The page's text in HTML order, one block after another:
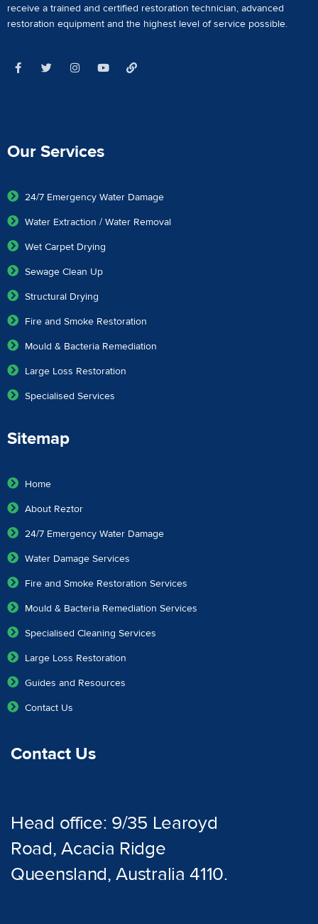
receive a trained and certified restoration technician, advanced
restoration equipment and the highest level of service possible.
Our Services
24/7 Emergency Water Damage
Water Extraction / Water Removal
Wet Carpet Drying
Sewage Clean Up
Structural Drying
Fire and Smoke Restoration
Mould & Bacteria Remediation
Large Loss Restoration
Specialised Services
Sitemap
Home
About Reztor
24/7 Emergency Water Damage
Water Damage Services
Fire and Smoke Restoration Services
Mould & Bacteria Remediation Services
Specialised Cleaning Services
Large Loss Restoration
Guides and Resources
Contact Us
Contact Us
Head office: 9/35 Learoyd
Road, Acacia Ridge
Queensland, Australia 4110.